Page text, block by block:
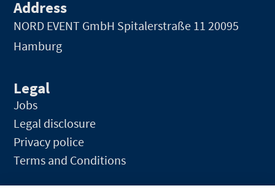
Address
NORD EVENT GmbH Spitalerstraße 11 20095
Hamburg
Legal
Jobs
Legal disclosure
Privacy police
Terms and Conditions